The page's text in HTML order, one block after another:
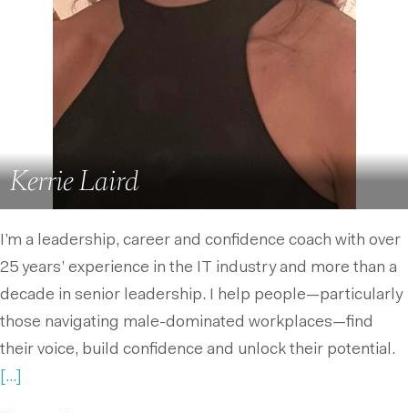
Kerrie Laird
I’m a leadership, career and confidence coach with over
25 years’ experience in the IT industry and more than a
decade in senior leadership. I help people—particularly
those navigating male-dominated workplaces—find
their voice, build confidence and unlock their potential.
[...]